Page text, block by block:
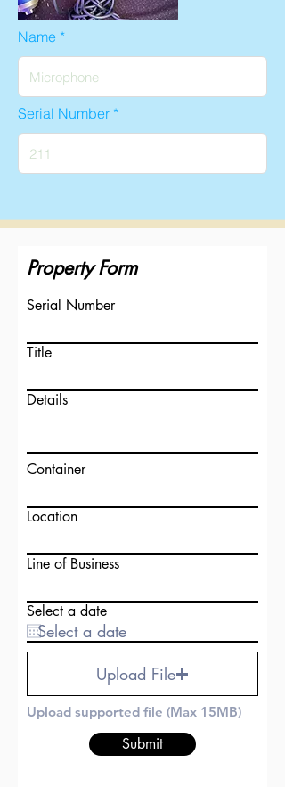
Name
Serial Number
Property Form
Serial Number
Title
Details
Container
Location
Line of Business
Select a date
Upload File
Upload supported file (Max 15MB)
Submit